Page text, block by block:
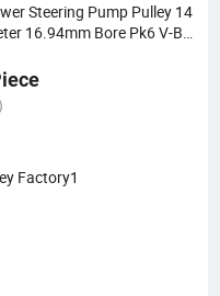
Steering Pump Pulley 14
16.94mm Bore Pk6 V-Bel
Factory1